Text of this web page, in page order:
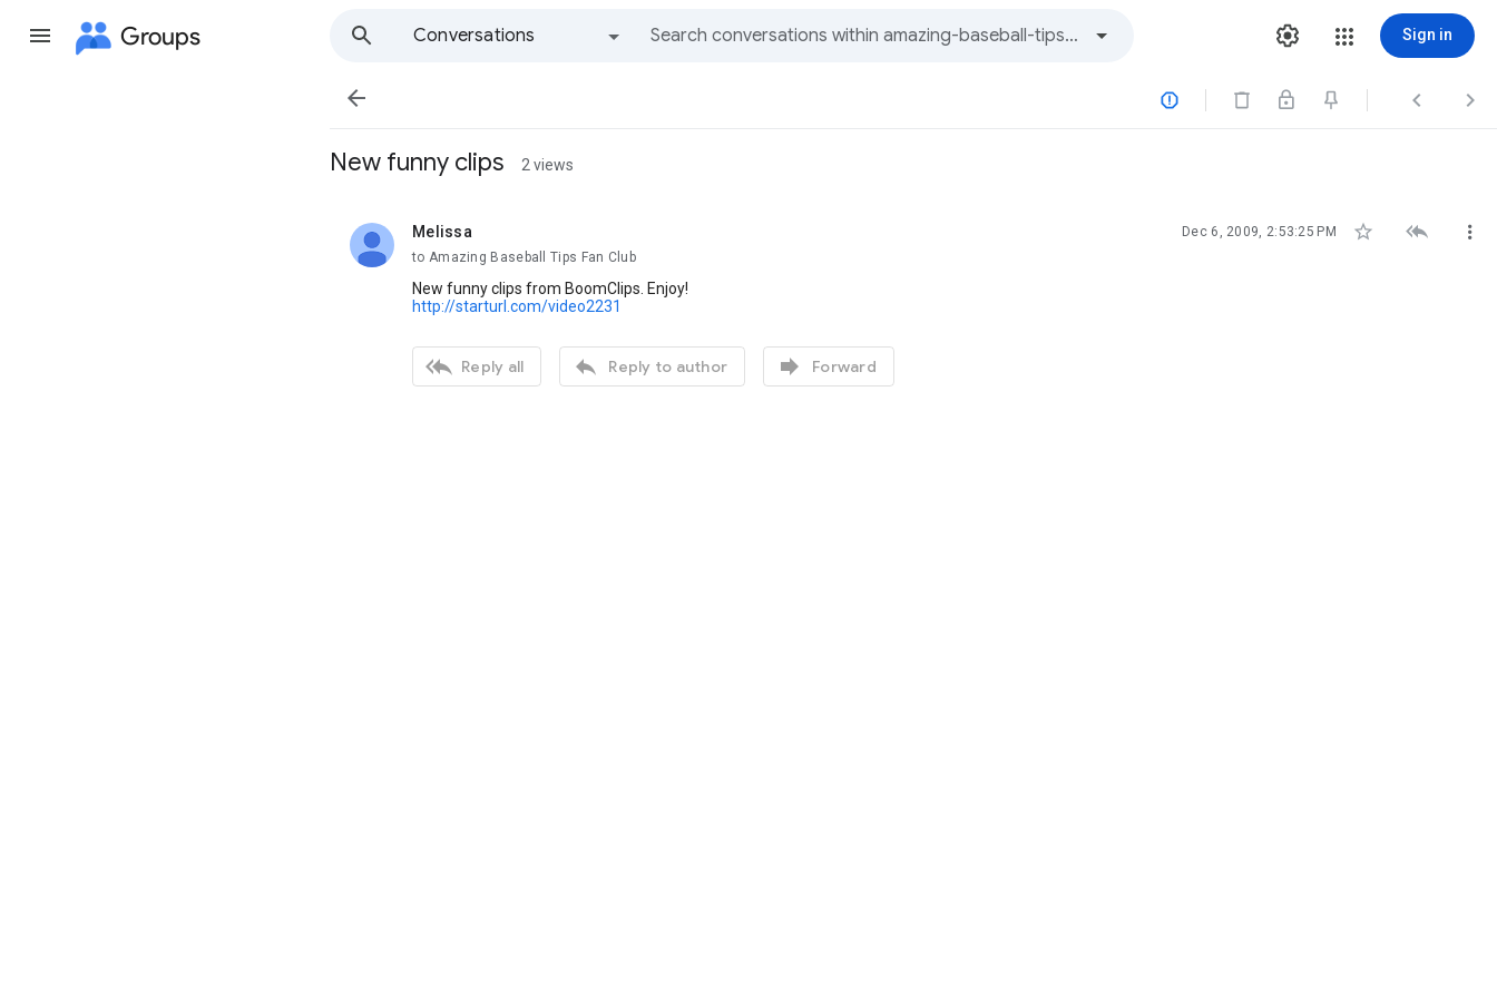
Groups
Conversations
Sign in
   
New funny clips 2 views
Melissa
unread, Dec 6, 2009, 2:53:25 PM   
to Amazing Baseball Tips Fan Club
New funny clips from BoomClips. Enjoy!
http://starturl.com/video2231
 Reply all  Reply to author  Forward